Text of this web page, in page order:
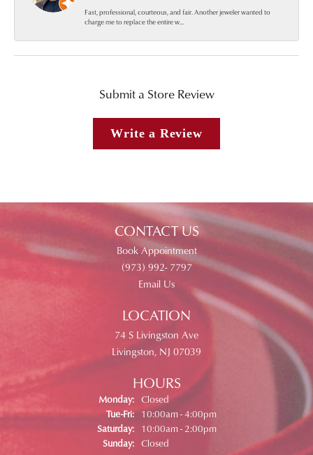
Fast, professional, courteous, and fair. Another jeweler wanted to
charge me to replace the entire w...
Submit a Store Review
Write a Review
CONTACT US
Book Appointment
(973) 992- 7797
Email Us
LOCATION
74 S Livingston Ave
Livingston, NJ 07039
HOURS
Monday: Closed
Tue-Fri:Tuesday - Friday:
10:00am - 4:00pm
Saturday:
10:00am - 2:00pm
Sunday: Closed